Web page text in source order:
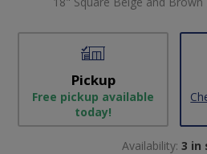
Pickup
Free pickup available
today!
Availability: 3 in